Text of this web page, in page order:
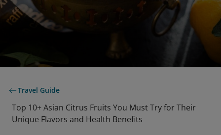
Travel Guide
Top 10+ Asian Citrus Fruits You Must Try for Their
Unique Flavors and Health Benefits